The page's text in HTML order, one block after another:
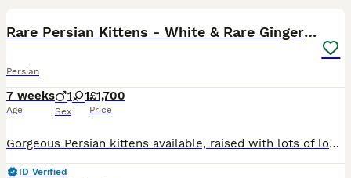
Rare Persian Kittens - White & Rare Ginger Female
Persian
7 weeks
Age
1 1
Sex
£1,700
Price
Gorgeous Persian kittens available, raised with lots of love and care. They are playful, affectionate, and used to being around people, making them wonderful companions. ✨ White Persian kitten – stun
ID Verified